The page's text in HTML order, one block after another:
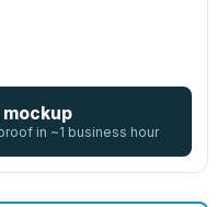
in ~1 business hour